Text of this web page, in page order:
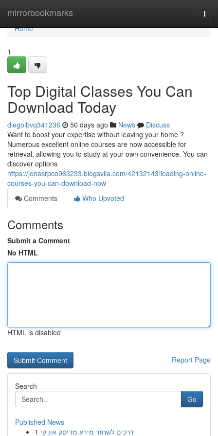
mirrorbookmarks
Home
Home
1
Top Digital Classes You Can
Download Today
diegoibvq341236 50 days ago News
Discuss
Want to boost your expertise without leaving your home ?
Numerous excellent online courses are now accessible for
retrieval, allowing you to study at your own convenience. You can
discover options
https://jonasrpco963233.blogsvila.com/42132143/leading-online-
courses-you-can-download-now
Comments
Who Upvoted
Comments
Submit a Comment
No HTML
HTML is disabled
Report Page
Search
Go
Published News
1 דרכים לשחזר מידע מדיסק און קי